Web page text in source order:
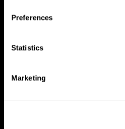
Preferences
Statistics
Marketing
Brain and Mind
Brain Plasticity
Intellectual Disabilities